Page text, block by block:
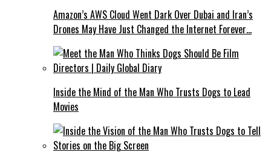
Amazon’s AWS Cloud Went Dark Over Dubai and Iran’s
Drones May Have Just Changed the Internet Forever…
Inside the Mind of the Man Who Trusts Dogs to Lead
Movies